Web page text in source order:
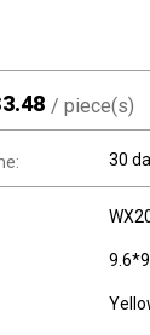
3.48 / piece(s)
30